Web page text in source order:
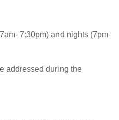
7:30pm) and nights (7pm-
addressed during the